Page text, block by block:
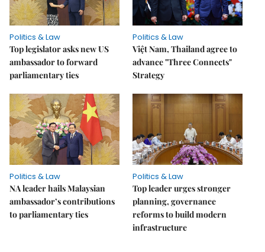
Politics & Law
Top legislator asks new US
ambassador to forward
parliamentary ties
Politics & Law
Việt Nam, Thailand agree to
advance "Three Connects"
Strategy
Politics & Law
NA leader hails Malaysian
ambassador’s contributions
to parliamentary ties
Politics & Law
Top leader urges stronger
planning, governance
reforms to build modern
infrastructure